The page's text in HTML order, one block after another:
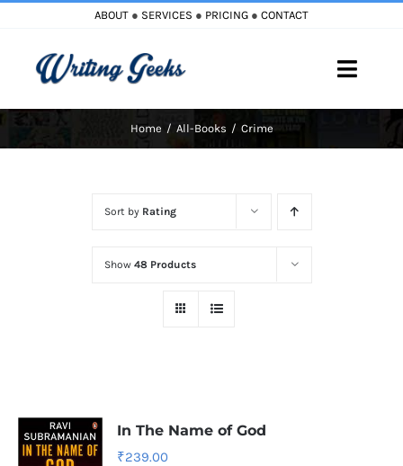
content
ABOUT ● SERVICES ● PRICING ● CONTACT
Toggle
Home All-Books Crime
Sort by Rating
Show 48 Products
In The Name of God
₹239.00